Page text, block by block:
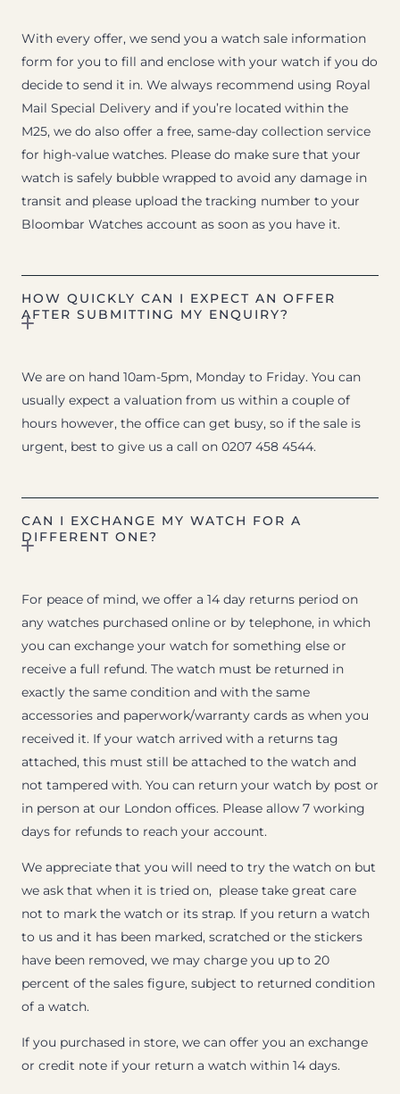
With every offer, we send you a watch sale information
form for you to fill and enclose with your watch if you do
decide to send it in. We always recommend using Royal
Mail Special Delivery and if you’re located within the
M25, we do also offer a free, same-day collection service
for high-value watches. Please do make sure that your
watch is safely bubble wrapped to avoid any damage in
transit and please upload the tracking number to your
Bloombar Watches account as soon as you have it.
HOW QUICKLY CAN I EXPECT AN OFFER
AFTER SUBMITTING MY ENQUIRY?
We are on hand 10am-5pm, Monday to Friday. You can
usually expect a valuation from us within a couple of
hours however, the office can get busy, so if the sale is
urgent, best to give us a call on 0207 458 4544.
CAN I EXCHANGE MY WATCH FOR A
DIFFERENT ONE?
For peace of mind, we offer a 14 day returns period on
any watches purchased online or by telephone, in which
you can exchange your watch for something else or
receive a full refund. The watch must be returned in
exactly the same condition and with the same
accessories and paperwork/warranty cards as when you
received it. If your watch arrived with a returns tag
attached, this must still be attached to the watch and
not tampered with. You can return your watch by post or
in person at our London offices. Please allow 7 working
days for refunds to reach your account.
We appreciate that you will need to try the watch on but
we ask that when it is tried on, please take great care
not to mark the watch or its strap. If you return a watch
to us and it has been marked, scratched or the stickers
have been removed, we may charge you up to 20
percent of the sales figure, subject to returned condition
of a watch.
If you purchased in store, we can offer you an exchange
or credit note if your return a watch within 14 days.